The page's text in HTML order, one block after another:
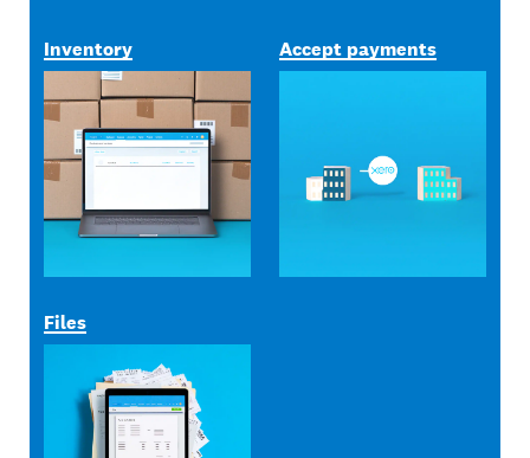
Inventory Accept payments
Files